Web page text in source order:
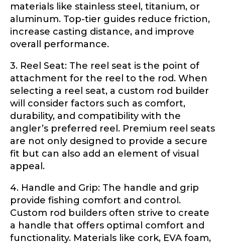
materials like stainless steel, titanium, or
aluminum. Top-tier guides reduce friction,
increase casting distance, and improve
overall performance.
3. Reel Seat: The reel seat is the point of
attachment for the reel to the rod. When
selecting a reel seat, a custom rod builder
will consider factors such as comfort,
durability, and compatibility with the
angler’s preferred reel. Premium reel seats
are not only designed to provide a secure
fit but can also add an element of visual
appeal.
4. Handle and Grip: The handle and grip
provide fishing comfort and control.
Custom rod builders often strive to create
a handle that offers optimal comfort and
functionality. Materials like cork, EVA foam,
Phone*
Profile picture
Drag & Drop Files,Choose Files to Upload
What species of fish do you target most?